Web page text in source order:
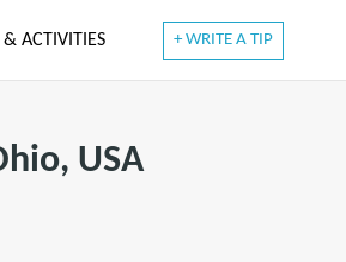
& ACTIVITIES + WRITE A TIP
USA